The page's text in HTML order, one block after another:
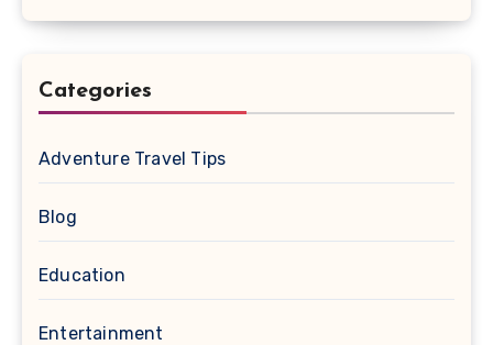
Categories
Adventure Travel Tips
Blog
Education
Entertainment